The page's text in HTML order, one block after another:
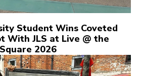
Student Wins Coveted
With JLS at Live @ the
Square 2026